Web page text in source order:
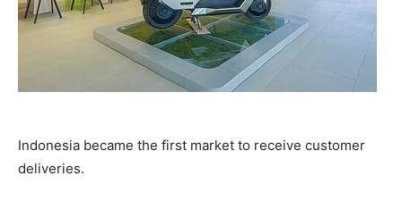
Indonesia became the first market to receive customer
deliveries.